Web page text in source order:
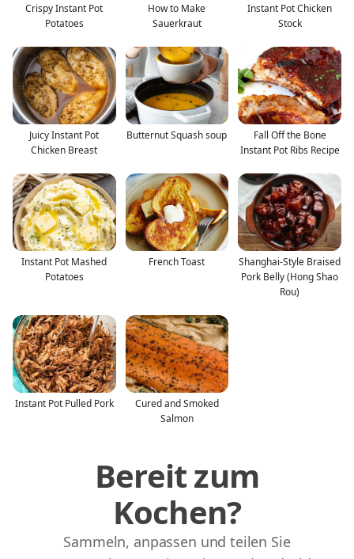
Crispy Instant Pot
Potatoes
How to Make
Sauerkraut
Instant Pot Chicken
Stock
Juicy Instant Pot
Chicken Breast
Butternut Squash soup
Fall Off the Bone
Instant Pot Ribs Recipe
Instant Pot Mashed
Potatoes
French Toast
Shanghai-Style Braised
Pork Belly (Hong Shao
Rou)
Instant Pot Pulled Pork
Cured and Smoked
Salmon
Bereit zum
Kochen?
Sammeln, anpassen und teilen Sie